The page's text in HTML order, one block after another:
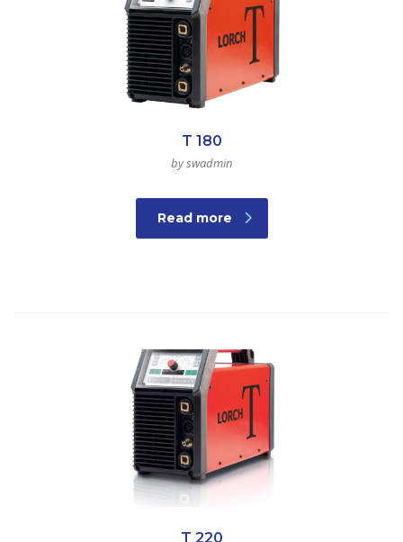
T 180
by swadmin
Read more
T 220